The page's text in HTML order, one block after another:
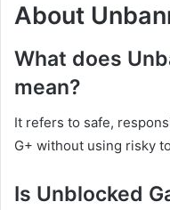
About
What does
mean?
It refers to safe,
G+ without using risky
Is Unblocked